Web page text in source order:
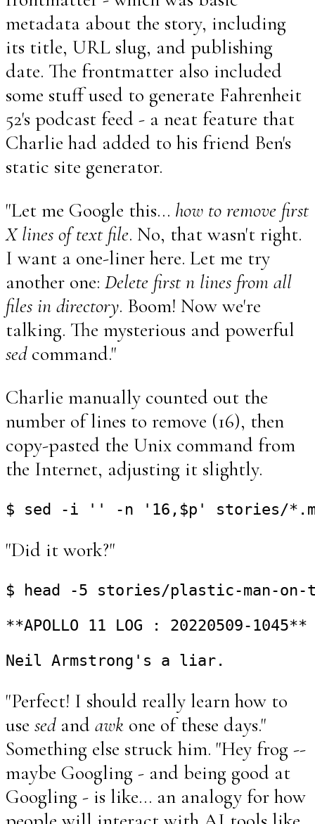
metadata about the story, including
its title, URL slug, and publishing
date. The frontmatter also included
some stuff used to generate Fahrenheit
52's podcast feed - a neat feature that
Charlie had added to his friend Ben's
static site generator.
"Let me Google this... how to remove first
X lines of text file. No, that wasn't right.
I want a one-liner here. Let me try
another one: Delete first n lines from all
files in directory. Boom! Now we're
talking. The mysterious and powerful
sedcommand."
Charlie manually counted out the
number of lines to remove (16), then
copy-pasted the Unix command from
the Internet, adjusting it slightly.
"Did it work?"
$ head -5 stories/plastic-man-on-
**APOLLO 11 LOG : 20220509-1045**
"Perfect! I should really learn how to
use sedand awk one of these days."
Something else struck him. "Hey frog --
maybe Googling - and being good at
Googling - is like... an analogy for how